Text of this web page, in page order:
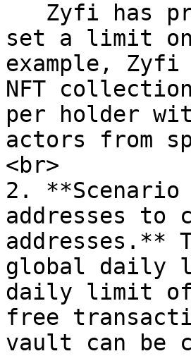
set a limit
example,
NFT
per holder
actors from
<br>
2.
addresses to
global daily
daily limit of
free
vault can be